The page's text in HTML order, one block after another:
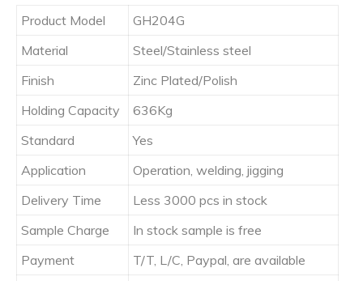
Product Model
GH204G
Material
Steel/Stainless steel
Finish
Zinc Plated/Polish
Holding Capacity
636Kg
Standard
Yes
Application
Operation, welding, jigging
Delivery Time
Less 3000 pcs in stock
Sample Charge
In stock sample is free
Payment
T/T, L/C, Paypal, are available